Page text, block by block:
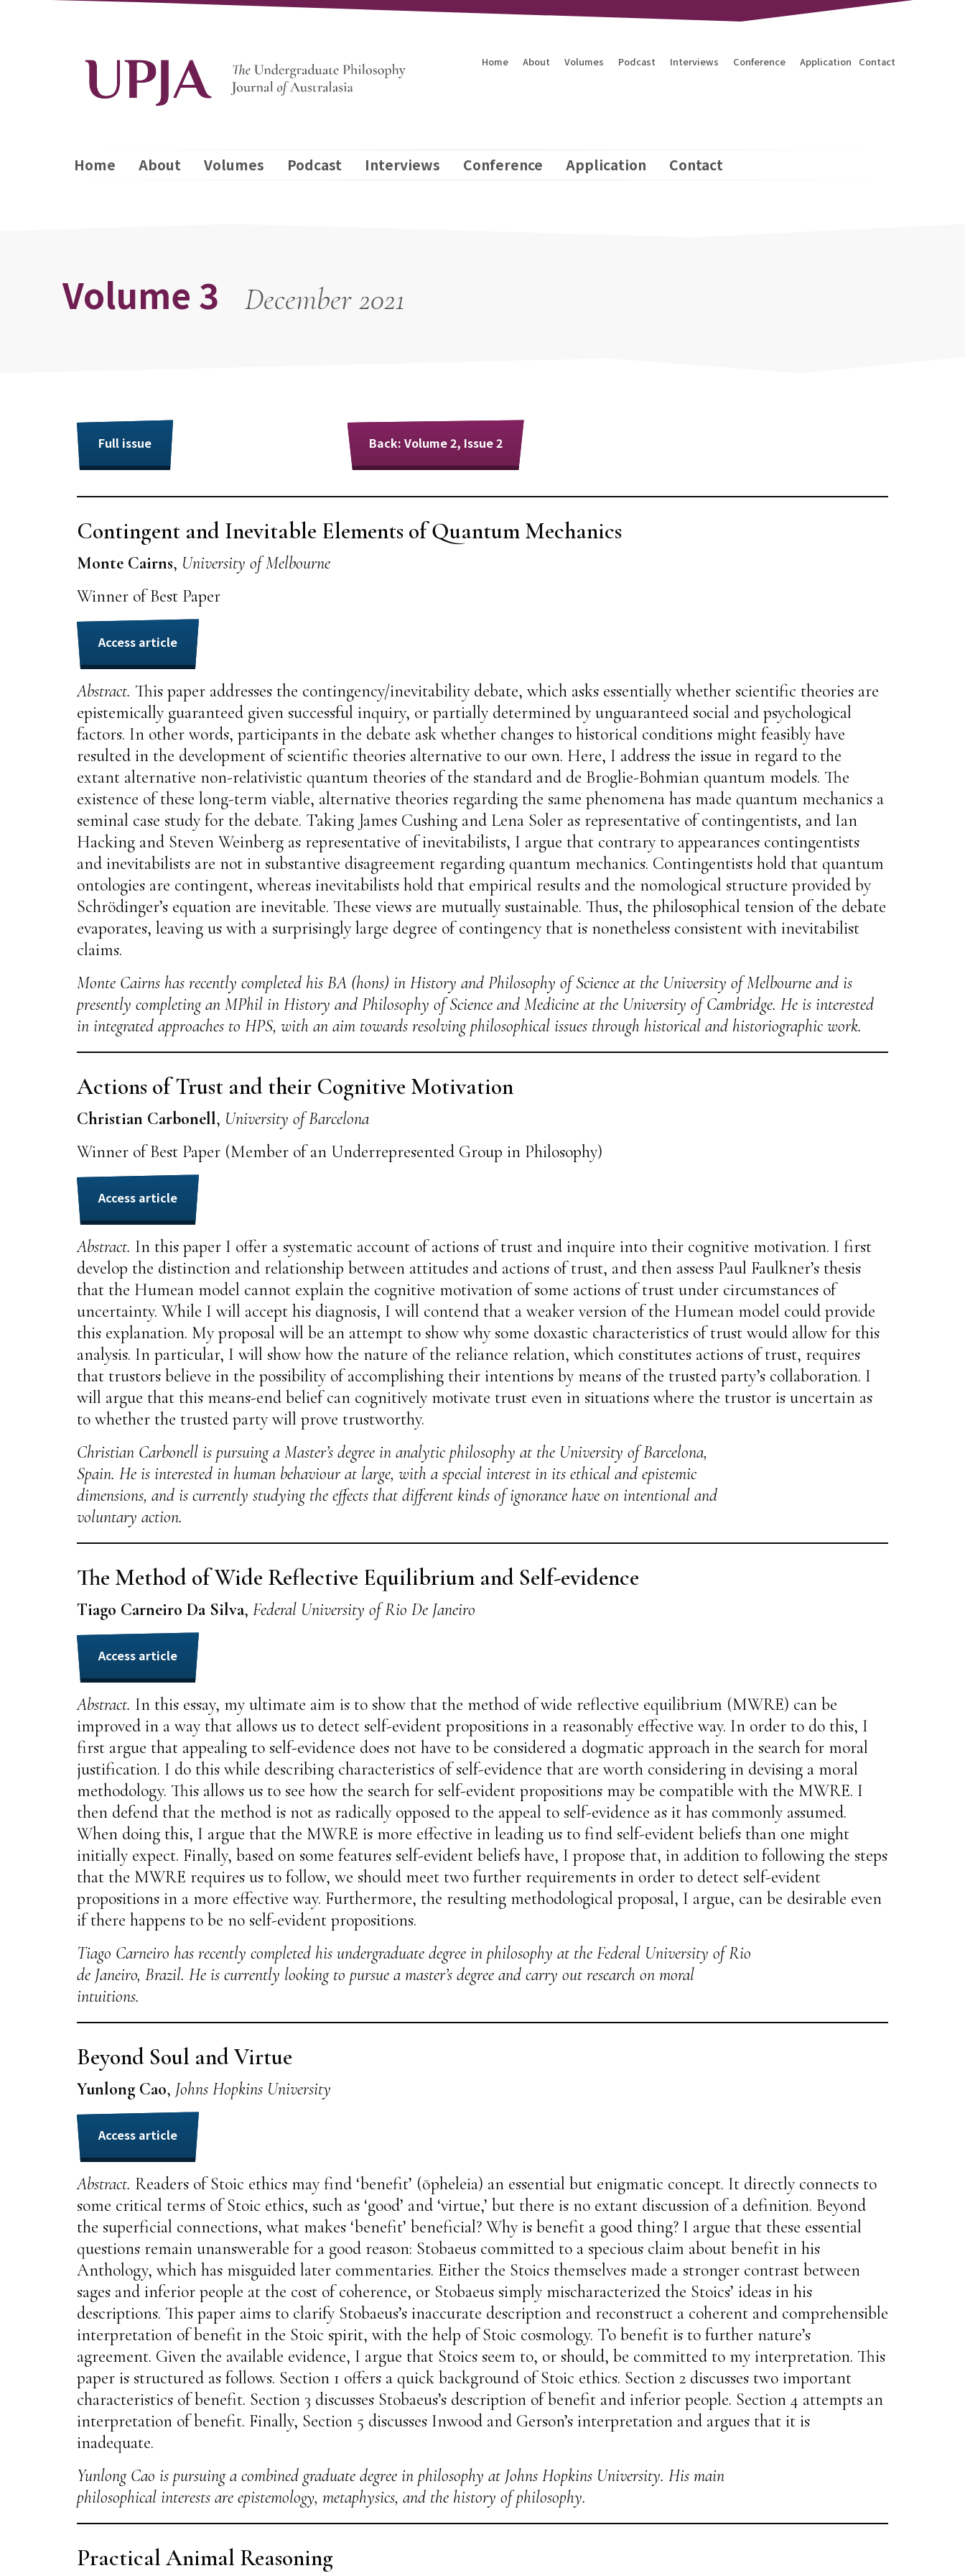
Home About Volumes Podcast Interviews Conference Application Contact
Home About Volumes Podcast Interviews Conference Application Contact
Volume 3 December 2021
Full issue Back: Volume 2, Issue 2
Contingent and Inevitable Elements of Quantum Mechanics
Monte Cairns, University of Melbourne
Winner of Best Paper
Access article
Abstract. This paper addresses the contingency/inevitability debate, which asks essentially whether scientific theories are
epistemically guaranteed given successful inquiry, or partially determined by unguaranteed social and psychological
factors. In other words, participants in the debate ask whether changes to historical conditions might feasibly have
resulted in the development of scientific theories alternative to our own. Here, I address the issue in regard to the
extant alternative non-relativistic quantum theories of the standard and de Broglie-Bohmian quantum models. The
existence of these long-term viable, alternative theories regarding the same phenomena has made quantum mechanics a
seminal case study for the debate. Taking James Cushing and Lena Soler as representative of contingentists, and Ian
Hacking and Steven Weinberg as representative of inevitabilists, I argue that contrary to appearances contingentists
and inevitabilists are not in substantive disagreement regarding quantum mechanics. Contingentists hold that quantum
ontologies are contingent, whereas inevitabilists hold that empirical results and the nomological structure provided by
Schrödinger’s equation are inevitable. These views are mutually sustainable. Thus, the philosophical tension of the debate
evaporates, leaving us with a surprisingly large degree of contingency that is nonetheless consistent with inevitabilist
claims.
Monte Cairns has recently completed his BA (hons) in History and Philosophy of Science at the University of Melbourne and is
presently completing an MPhil in History and Philosophy of Science and Medicine at the University of Cambridge. He is interested
in integrated approaches to HPS, with an aim towards resolving philosophical issues through historical and historiographic work.
Actions of Trust and their Cognitive Motivation
Christian Carbonell, University of Barcelona
Winner of Best Paper (Member of an Underrepresented Group in Philosophy)
Access article
Abstract. In this paper I offer a systematic account of actions of trust and inquire into their cognitive motivation. I first
develop the distinction and relationship between attitudes and actions of trust, and then assess Paul Faulkner’s thesis
that the Humean model cannot explain the cognitive motivation of some actions of trust under circumstances of
uncertainty. While I will accept his diagnosis, I will contend that a weaker version of the Humean model could provide
this explanation. My proposal will be an attempt to show why some doxastic characteristics of trust would allow for this
analysis. In particular, I will show how the nature of the reliance relation, which constitutes actions of trust, requires
that trustors believe in the possibility of accomplishing their intentions by means of the trusted party’s collaboration. I
will argue that this means-end belief can cognitively motivate trust even in situations where the trustor is uncertain as
to whether the trusted party will prove trustworthy.
Christian Carbonell is pursuing a Master’s degree in analytic philosophy at the University of Barcelona,
Spain. He is interested in human behaviour at large, with a special interest in its ethical and epistemic
dimensions, and is currently studying the effects that different kinds of ignorance have on intentional and
voluntary action.
The Method of Wide Reflective Equilibrium and Self-evidence
Tiago Carneiro Da Silva, Federal University of Rio De Janeiro
Access article
Abstract. In this essay, my ultimate aim is to show that the method of wide reflective equilibrium (MWRE) can be
improved in a way that allows us to detect self-evident propositions in a reasonably effective way. In order to do this, I
first argue that appealing to self-evidence does not have to be considered a dogmatic approach in the search for moral
justification. I do this while describing characteristics of self-evidence that are worth considering in devising a moral
methodology. This allows us to see how the search for self-evident propositions may be compatible with the MWRE. I
then defend that the method is not as radically opposed to the appeal to self-evidence as it has commonly assumed.
When doing this, I argue that the MWRE is more effective in leading us to find self-evident beliefs than one might
initially expect. Finally, based on some features self-evident beliefs have, I propose that, in addition to following the steps
that the MWRE requires us to follow, we should meet two further requirements in order to detect self-evident
propositions in a more effective way. Furthermore, the resulting methodological proposal, I argue, can be desirable even
if there happens to be no self-evident propositions.
Tiago Carneiro has recently completed his undergraduate degree in philosophy at the Federal University of Rio
de Janeiro, Brazil. He is currently looking to pursue a master’s degree and carry out research on moral
intuitions.
Beyond Soul and Virtue
Yunlong Cao, Johns Hopkins University
Access article
Abstract. Readers of Stoic ethics may find ‘benefit’ (ōpheleia) an essential but enigmatic concept. It directly connects to
some critical terms of Stoic ethics, such as ‘good’ and ‘virtue,’ but there is no extant discussion of a definition. Beyond
the superficial connections, what makes ‘benefit’ beneficial? Why is benefit a good thing? I argue that these essential
questions remain unanswerable for a good reason: Stobaeus committed to a specious claim about benefit in his
Anthology, which has misguided later commentaries. Either the Stoics themselves made a stronger contrast between
sages and inferior people at the cost of coherence, or Stobaeus simply mischaracterized the Stoics’ ideas in his
descriptions. This paper aims to clarify Stobaeus’s inaccurate description and reconstruct a coherent and comprehensible
interpretation of benefit in the Stoic spirit, with the help of Stoic cosmology. To benefit is to further nature’s
agreement. Given the available evidence, I argue that Stoics seem to, or should, be committed to my interpretation. This
paper is structured as follows. Section 1 offers a quick background of Stoic ethics. Section 2 discusses two important
characteristics of benefit. Section 3 discusses Stobaeus’s description of benefit and inferior people. Section 4 attempts an
interpretation of benefit. Finally, Section 5 discusses Inwood and Gerson’s interpretation and argues that it is
inadequate.
Yunlong Cao is pursuing a combined graduate degree in philosophy at Johns Hopkins University. His main
philosophical interests are epistemology, metaphysics, and the history of philosophy.
Practical Animal Reasoning